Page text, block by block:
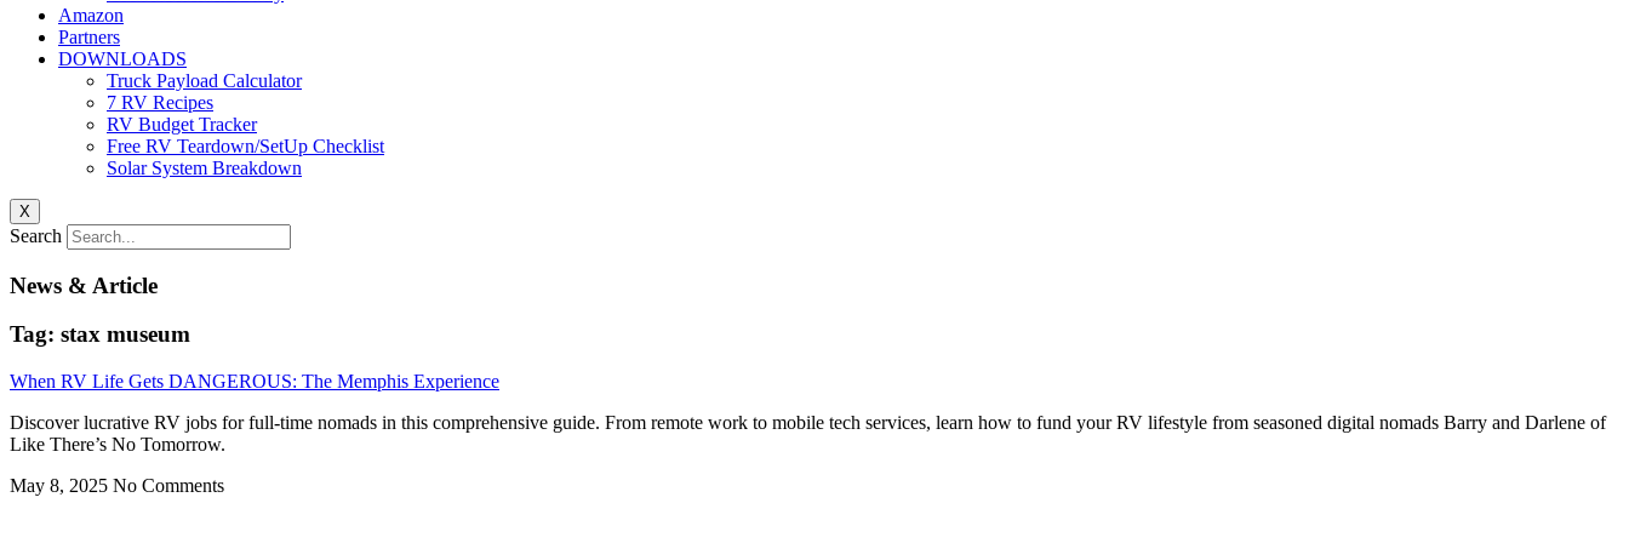
Amazon
Partners
DOWNLOADS
Truck Payload Calculator
7 RV Recipes
RV Budget Tracker
Free RV Teardown/SetUp Checklist
Solar System Breakdown
X
Search
News & Article
Tag: stax museum
When RV Life Gets DANGEROUS: The Memphis Experience
Discover lucrative RV jobs for full-time nomads in this comprehensive guide. From remote work to mobile tech services, learn how to fund your RV lifestyle from seasoned digital nomads Barry and Darlene of
Like There’s No Tomorrow.
May 8, 2025 No Comments